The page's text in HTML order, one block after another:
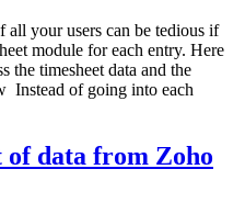
all your users can be tedious if
module for each entry. Here
the timesheet data and the
of going into each
data from Zoho